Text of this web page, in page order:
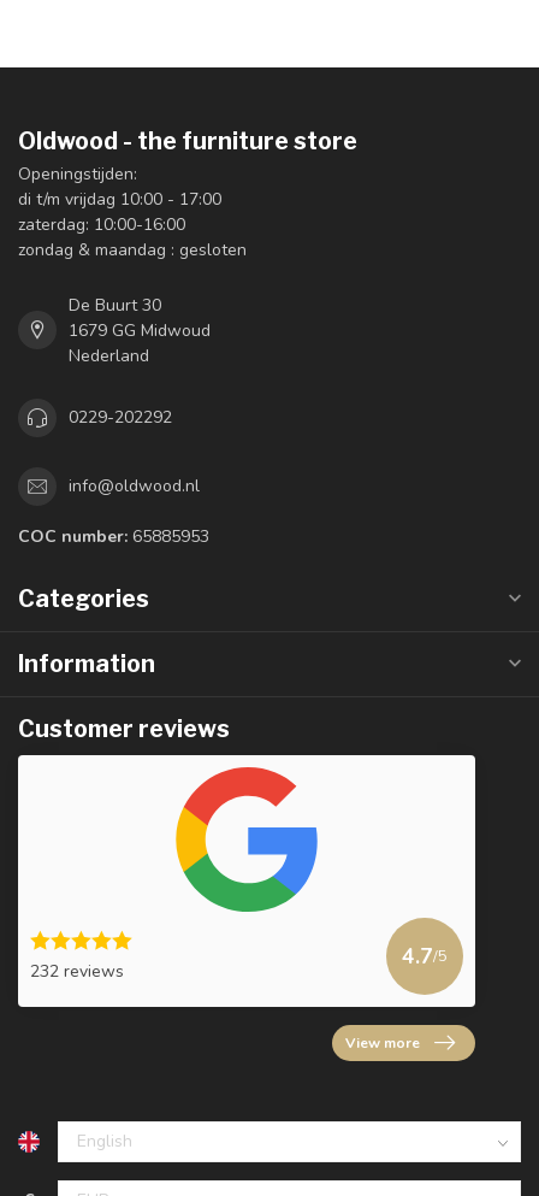
Oldwood - the furniture store
Openingstijden:
di t/m vrijdag 10:00 - 17:00
zaterdag: 10:00-16:00
zondag & maandag : gesloten
De Buurt 30
1679 GG Midwoud
Nederland
0229-202292
info@oldwood.nl
COC number: 65885953
Categories
Information
Customer reviews
232 reviews
4.7/5
View more